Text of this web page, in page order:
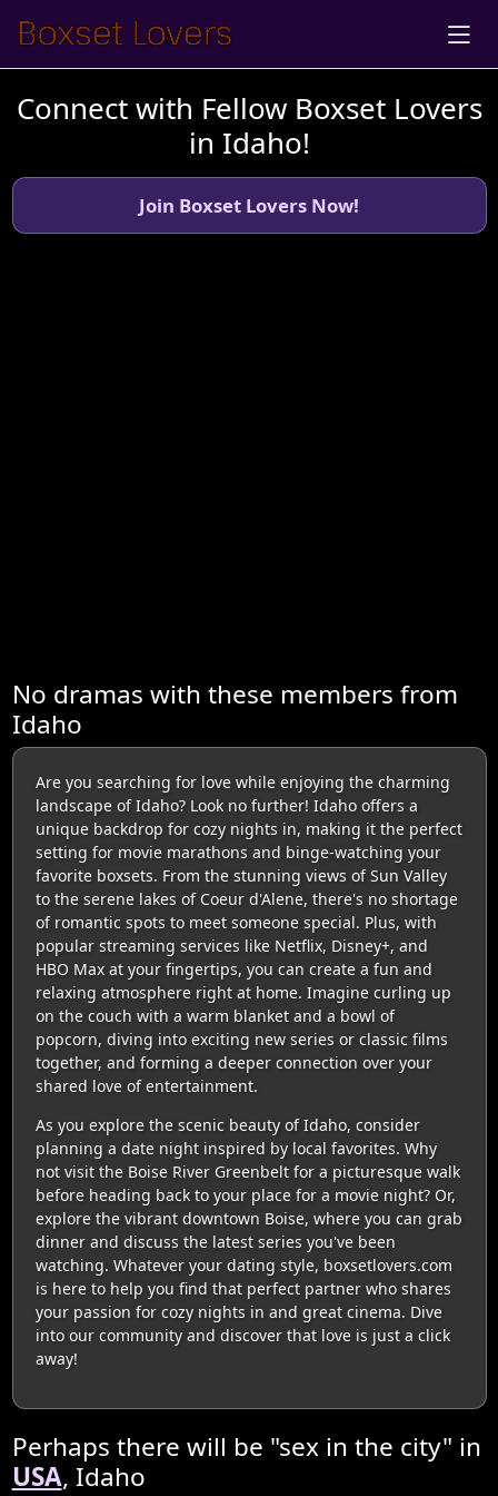
Connect with Fellow Boxset Lovers
in Idaho!
Join Boxset Lovers Now!
No dramas with these members from
Idaho
Are you searching for love while enjoying the charming
landscape of Idaho? Look no further! Idaho offers a
unique backdrop for cozy nights in, making it the perfect
setting for movie marathons and binge-watching your
favorite boxsets. From the stunning views of Sun Valley
to the serene lakes of Coeur d'Alene, there's no shortage
of romantic spots to meet someone special. Plus, with
popular streaming services like Netflix, Disney+, and
HBO Max at your fingertips, you can create a fun and
relaxing atmosphere right at home. Imagine curling up
on the couch with a warm blanket and a bowl of
popcorn, diving into exciting new series or classic films
together, and forming a deeper connection over your
shared love of entertainment.
As you explore the scenic beauty of Idaho, consider
planning a date night inspired by local favorites. Why
not visit the Boise River Greenbelt for a picturesque walk
before heading back to your place for a movie night? Or,
explore the vibrant downtown Boise, where you can grab
dinner and discuss the latest series you've been
watching. Whatever your dating style, boxsetlovers.com
is here to help you find that perfect partner who shares
your passion for cozy nights in and great cinema. Dive
into our community and discover that love is just a click
away!
Perhaps there will be "sex in the city" in
USA, Idaho